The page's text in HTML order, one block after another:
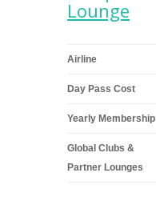
Lounge
Airline
Day Pass Cost
Yearly Membership
Global Clubs &
Partner Lounges